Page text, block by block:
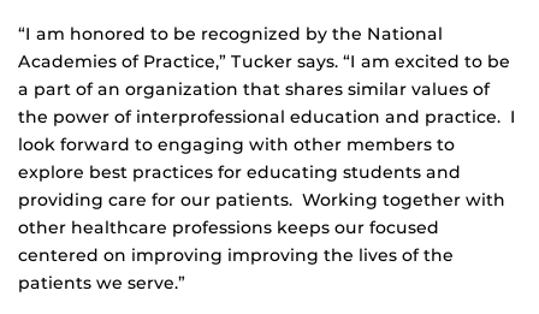
“I am honored to be recognized by the National
Academies of Practice,” Tucker says. “I am excited to be
a part of an organization that shares similar values of
the power of interprofessional education and practice. I
look forward to engaging with other members to
explore best practices for educating students and
providing care for our patients. Working together with
other healthcare professions keeps our focused
centered on improving improving the lives of the
patients we serve.”